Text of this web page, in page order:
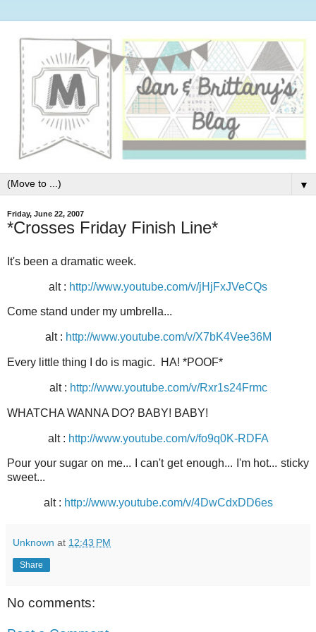
▼
Friday, June 22, 2007
*Crosses Friday Finish Line*
It's been a dramatic week.
alt : http://www.youtube.com/v/jHjFxJVeCQs
Come stand under my umbrella...
alt : http://www.youtube.com/v/X7bK4Vee36M
Every little thing I do is magic. HA! *POOF*
alt : http://www.youtube.com/v/Rxr1s24Frmc
WHATCHA WANNA DO? BABY! BABY!
alt : http://www.youtube.com/v/fo9q0K-RDFA
Pour your sugar on me... I can't get enough... I'm hot... sticky
sweet...
alt : http://www.youtube.com/v/4DwCdxDD6es
Unknown at 12:43 PM
Share
No comments: